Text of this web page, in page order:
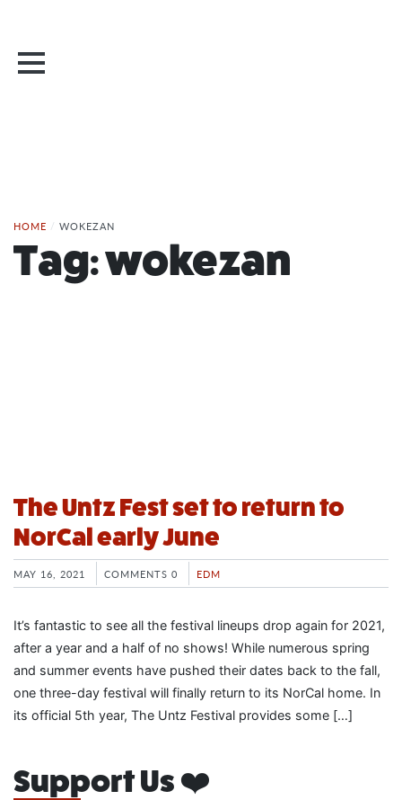
HOME / WOKEZAN
Tag:wokezan
The Untz Fest set to return to
NorCal early June
MAY 16, 2021 COMMENTS 0 EDM
It’s fantastic to see all the festival lineups drop again for 2021,
after a year and a half of no shows! While numerous spring
and summer events have pushed their dates back to the fall,
one three-day festival will finally return to its NorCal home. In
its official 5th year, The Untz Festival provides some […]
Support Us ❤️